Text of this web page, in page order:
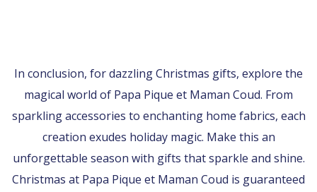
In conclusion, for dazzling Christmas gifts, explore the
magical world of Papa Pique et Maman Coud. From
sparkling accessories to enchanting home fabrics, each
creation exudes holiday magic. Make this an
unforgettable season with gifts that sparkle and shine.
Christmas at Papa Pique et Maman Coud is guaranteed